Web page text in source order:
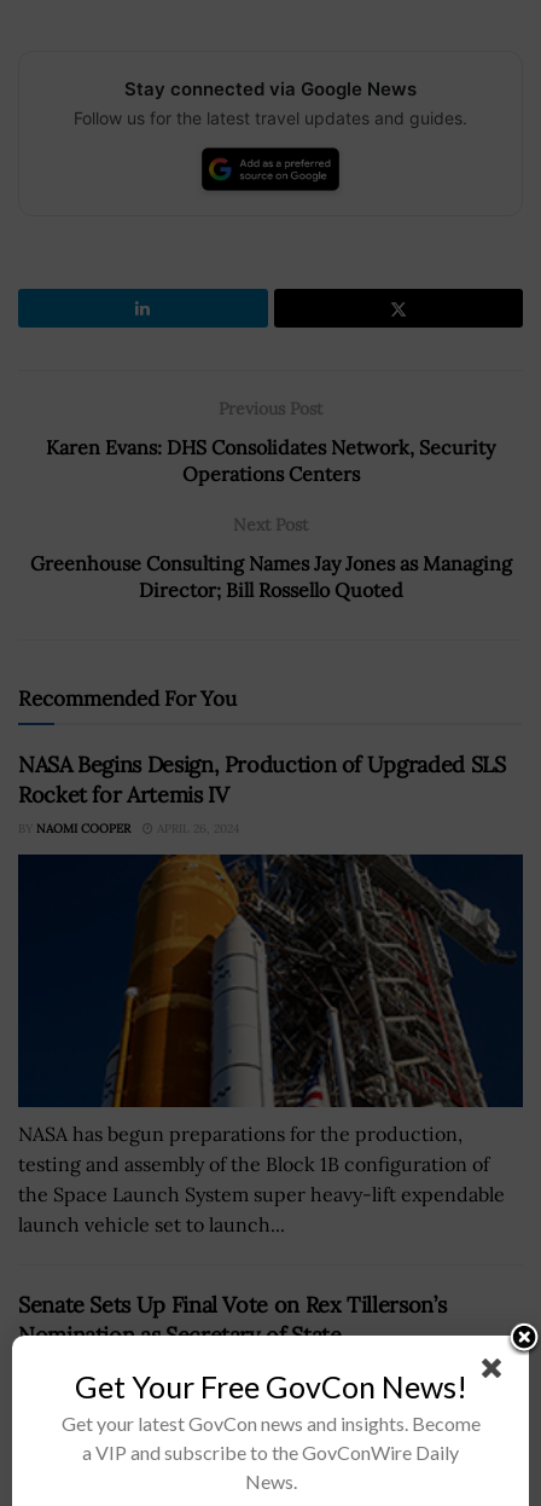
Stay connected via Google News
Follow us for the latest travel updates and guides.
Previous Post
Karen Evans: DHS Consolidates Network, Security
Operations Centers
Next Post
Greenhouse Consulting Names Jay Jones as Managing
Director; Bill Rossello Quoted
Recommended For You
NASA Begins Design, Production of Upgraded SLS
Rocket for Artemis IV
BY NAOMI COOPER APRIL 26, 2024
NASA has begun preparations for the production,
testing and assembly of the Block 1B configuration of
the Space Launch System super heavy-lift expendable
launch vehicle set to launch...
Senate Sets Up Final Vote on Rex Tillerson’s
Nomination as Secretary of State
Get Your Free GovCon News!
Get your latest GovCon news and insights. Become
a VIP and subscribe to the GovConWire Daily
News.